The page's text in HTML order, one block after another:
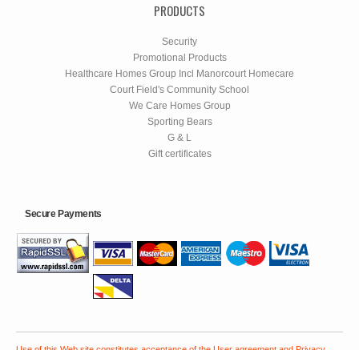
PRODUCTS
Security
Promotional Products
Healthcare Homes Group Incl Manorcourt Homecare
Court Field's Community School
We Care Homes Group
Sporting Bears
G & L
Gift certificates
Secure Payments